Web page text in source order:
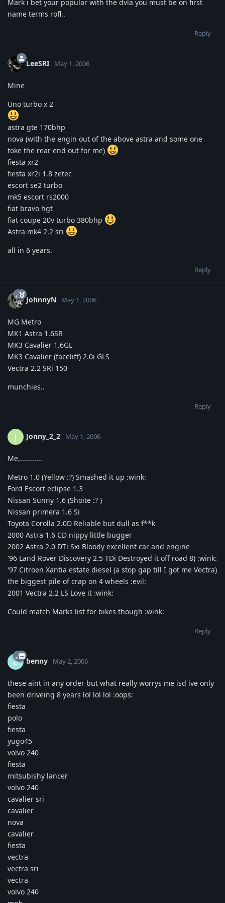
Mark i bet your popular with the dvla you must be on first
name terms rofl..
Reply
LeeSRI May 1, 2006
Mine
Uno turbo x 2
astra gte 170bhp
nova (with the engin out of the above astra and some one
toke the rear end out for me)
fiesta xr2
fiesta xr2i 1.8 zetec
escort se2 turbo
mk5 escort rs2000
fiat bravo hgt
fiat coupe 20v turbo 380bhp
Astra mk4 2.2 sri
all in 6 years.
Reply
JohnnyN May 1, 2006
MG Metro
MK1 Astra 1.6SR
MK3 Cavalier 1.6GL
MK3 Cavalier (facelift) 2.0i GLS
Vectra 2.2 SRi 150
munchies..
Reply
J Jonny_2_2 May 1, 2006
Me,...........
Metro 1.0 (Yellow :?) Smashed it up :wink:
Ford Escort eclipse 1.3
Nissan Sunny 1.6 (Shoite :? )
Nissan primera 1.6 Si
Toyota Corolla 2.0D Reliable but dull as f**k
2000 Astra 1.6 CD nippy little bugger
2002 Astra 2.0 DTi Sxi Bloody excellent car and engine
'96 Land Rover Discovery 2.5 TDi Destroyed it off road 8) :wink:
'97 Citroen Xantia estate diesel (a stop gap till I got me Vectra)
the biggest pile of crap on 4 wheels :evil:
2001 Vectra 2.2 LS Love it :wink:
Could match Marks list for bikes though :wink:
Reply
B benny May 2, 2006
these aint in any order but what really worrys me isd ive only
been driveing 8 years lol lol lol :oops:
fiesta
polo
fiesta
yugo45
volvo 240
fiesta
mitsubishy lancer
volvo 240
cavalier sri
cavalier
nova
cavalier
fiesta
vectra
vectra sri
vectra
volvo 240